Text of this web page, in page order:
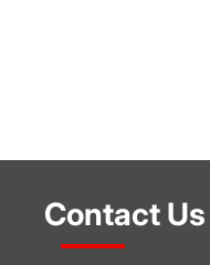
Contact Us